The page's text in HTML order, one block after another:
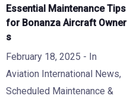
Essential Maintenance Tips
for Bonanza Aircraft Owner
s
February 18, 2025 - In
Aviation International News,
Scheduled Maintenance &